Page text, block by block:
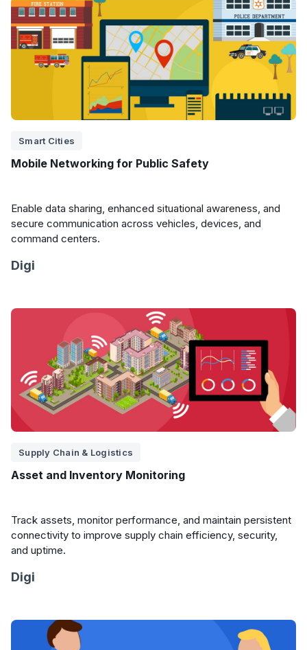
Smart Cities
Mobile Networking for Public Safety
Enable data sharing, enhanced situational awareness, and
secure communication across vehicles, devices, and
command centers.
Digi
Supply Chain & Logistics
Asset and Inventory Monitoring
Track assets, monitor performance, and maintain persistent
connectivity to improve supply chain efficiency, security,
and uptime.
Digi